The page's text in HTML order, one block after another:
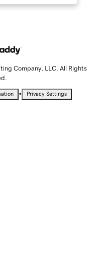
Company, LLC. All Rights
• Privacy Settings